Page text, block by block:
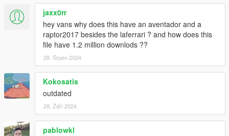
CONVERTING: VANS123
jaxx0rr
hey vans why does this have an aventador and a
raptor2017 besides the laferrari ? and how does this
file have 1.2 million downlods ??
28. Srpen 2024
Kokosatis
outdated
28. Září 2024
pablowkl